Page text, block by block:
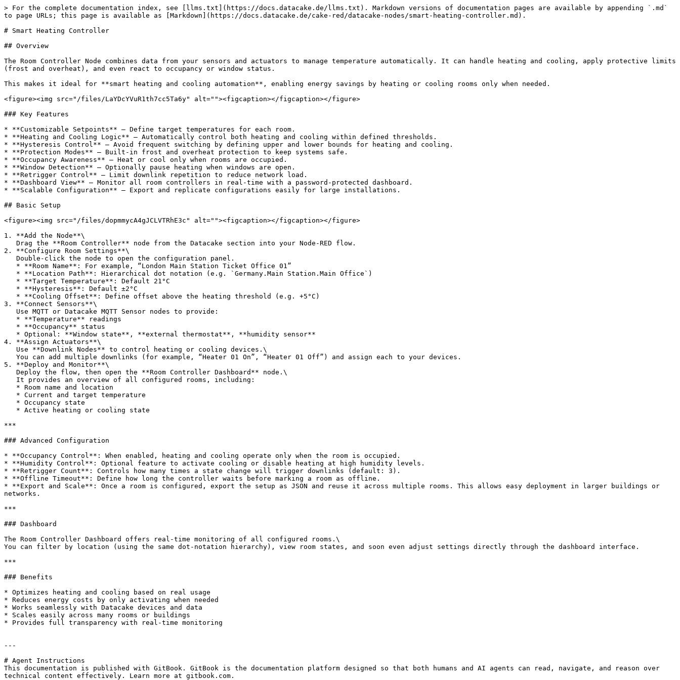
> For the complete documentation index, see [llms.txt](https://docs.datacake.de/llms.txt). Markdown versions of documentation pages are available by appending `.md`
to page URLs; this page is available as [Markdown](https://docs.datacake.de/cake-red/datacake-nodes/smart-heating-controller.md).
# Smart Heating Controller
## Overview
The Room Controller Node combines data from your sensors and actuators to manage temperature automatically. It can handle heating and cooling, apply protective limits
(frost and overheat), and even react to occupancy or window status.
This makes it ideal for **smart heating and cooling automation**, enabling energy savings by heating or cooling rooms only when needed.
<figure><img src="/files/LaYDcYVuR1th7cc5Ta6y" alt=""><figcaption></figcaption></figure>
### Key Features
* **Customizable Setpoints** – Define target temperatures for each room.
* **Heating and Cooling Logic** – Automatically control both heating and cooling within defined thresholds.
* **Hysteresis Control** – Avoid frequent switching by defining upper and lower bounds for heating and cooling.
* **Protection Modes** – Built-in frost and overheat protection to keep systems safe.
* **Occupancy Awareness** – Heat or cool only when rooms are occupied.
* **Window Detection** – Optionally pause heating when windows are open.
* **Retrigger Control** – Limit downlink repetition to reduce network load.
* **Dashboard View** – Monitor all room controllers in real-time with a password-protected dashboard.
* **Scalable Configuration** – Export and replicate configurations easily for large installations.
## Basic Setup
<figure><img src="/files/dopmmycA4gJCLVTRhE3c" alt=""><figcaption></figcaption></figure>
1. **Add the Node**\
2. **Configure Room Settings**\
3. **Connect Sensors**\
4. **Assign Actuators**\
5. **Deploy and Monitor**\
***
### Advanced Configuration
* **Occupancy Control**: When enabled, heating and cooling operate only when the room is occupied.
* **Humidity Control**: Optional feature to activate cooling or disable heating at high humidity levels.
* **Retrigger Count**: Controls how many times a state change will trigger downlinks (default: 3).
* **Offline Timeout**: Define how long the controller waits before marking a room as offline.
* **Export and Scale**: Once a room is configured, export the setup as JSON and reuse it across multiple rooms. This allows easy deployment in larger buildings or
networks.
***
### Dashboard
The Room Controller Dashboard offers real-time monitoring of all configured rooms.\
You can filter by location (using the same dot-notation hierarchy), view room states, and soon even adjust settings directly through the dashboard interface.
***
### Benefits
* Optimizes heating and cooling based on real usage
* Reduces energy costs by only activating when needed
* Works seamlessly with Datacake devices and data
* Scales easily across many rooms or buildings
* Provides full transparency with real-time monitoring
---
# Agent Instructions
This documentation is published with GitBook. GitBook is the documentation platform designed so that both humans and AI agents can read, navigate, and reason over
technical content effectively. Learn more at gitbook.com.